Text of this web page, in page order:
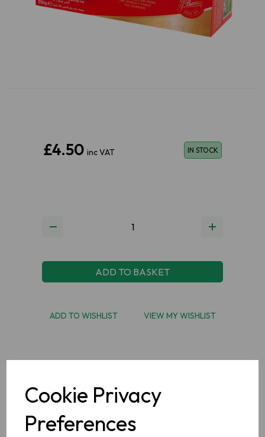
Cookie Privacy
Preferences
£4.50inc VAT IN STOCK
ADD TO BASKET
ADD TO WISHLIST VIEW MY WISHLIST
Description